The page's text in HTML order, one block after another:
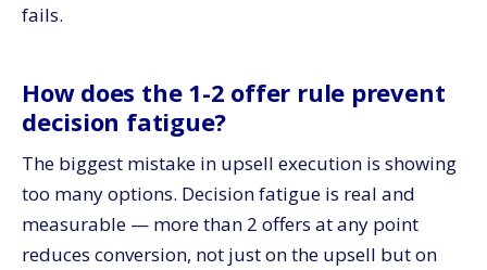
fails.
How does the 1-2 offer rule prevent
decision fatigue?
The biggest mistake in upsell execution is showing
too many options. Decision fatigue is real and
measurable — more than 2 offers at any point
reduces conversion, not just on the upsell but on